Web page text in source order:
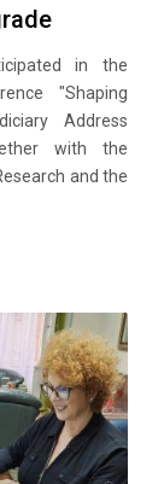
in the
"Shaping
Address
with the
and the